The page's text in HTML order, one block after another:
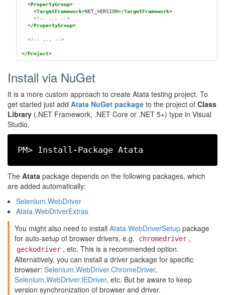
<PropertyGroup>
<TargetFramework>NET_VERSION</TargetFramework>
<!-- ... -->
</PropertyGroup>
<!-- ... -->
</Project>
Install via NuGet
It is a more custom approach to create Atata testing project. To
get started just add Atata NuGet package to the project of Class
Library (.NET Framework, .NET Core or .NET 5+) type in Visual
Studio.
PM> Install-Package Atata
The Atata package depends on the following packages, which
are added automatically:
Selenium.WebDriver
Atata.WebDriverExtras
You might also need to install Atata.WebDriverSetup package
for auto-setup of browser drivers, e.g.
chromedriver ,
geckodriver , etc. This is a recommended option.
Alternatively, you can install a driver package for specific
browser: Selenium.WebDriver.ChromeDriver,
Selenium.WebDriver.IEDriver, etc. But be aware to keep
version synchronization of browser and driver.